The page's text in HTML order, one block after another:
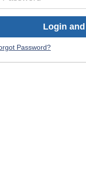
Login
Password?